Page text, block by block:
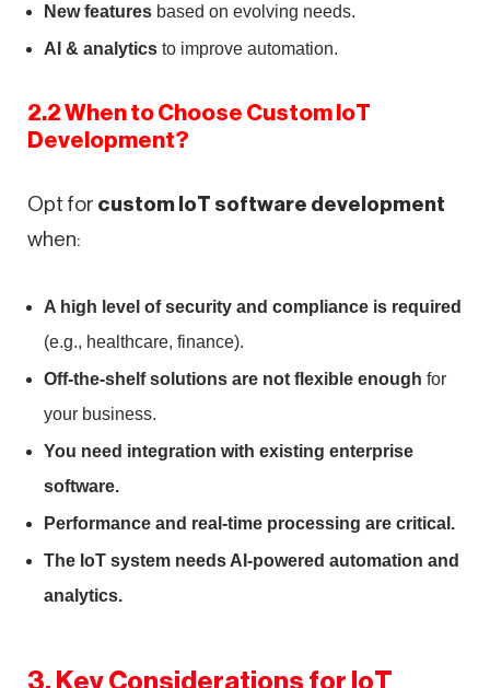
New features based on evolving needs.
AI & analytics to improve automation.
2.2 When to Choose Custom IoT
Development?
Opt for custom IoT software development
when:
A high level of security and compliance is required
(e.g., healthcare, finance).
Off-the-shelf solutions are not flexible enough for
your business.
You need integration with existing enterprise
software.
Performance and real-time processing are critical.
The IoT system needs AI-powered automation and
analytics.
3. Key Considerations for IoT